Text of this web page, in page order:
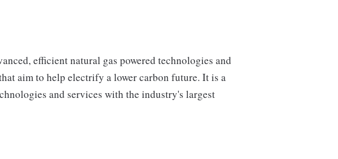
efficient natural gas powered technologies and
aim to help electrify a lower carbon future. It is a
and services with the industry's largest